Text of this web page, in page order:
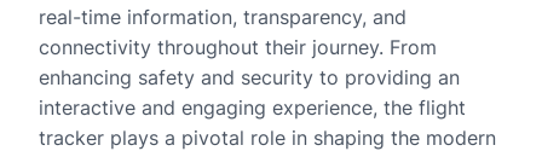
real-time information, transparency, and
connectivity throughout their journey. From
enhancing safety and security to providing an
interactive and engaging experience, the flight
tracker plays a pivotal role in shaping the modern